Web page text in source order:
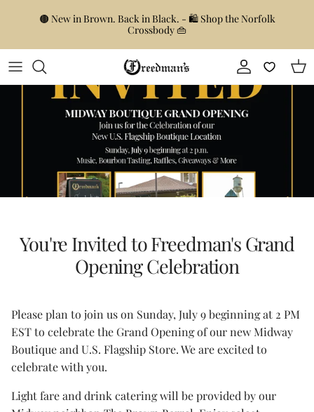
🟤 New in Brown. Back in Black. - 🛍️ Shop the Norfolk
Crossbody 👜
Account
You're Invited to Freedman's Grand
Opening Celebration
Please plan to join us on Sunday, July 9 beginning at 2 PM
EST to celebrate the Grand Opening of our new Midway
Boutique and U.S. Flagship Store. We are excited to
celebrate with you.
Light fare and drink catering will be provided by our